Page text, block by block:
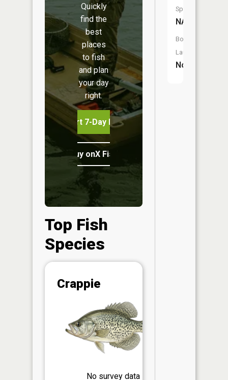
Quickly
find the
best
places
to fish
and plan
your day
right.
Start 7-Day Free Trial
Buy onX Fish Midwest
Top Fish
Species
Crappie
No survey data
Species:
NA
Boat
Launch:
No